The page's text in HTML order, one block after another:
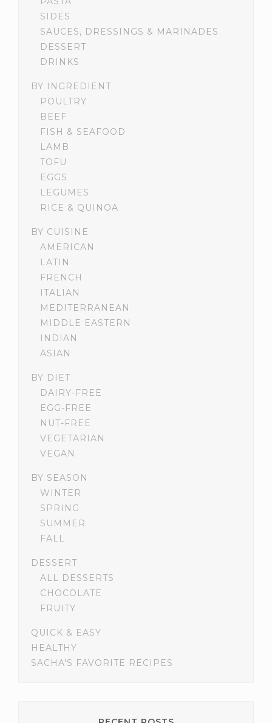
SIDES
SAUCES, DRESSINGS & MARINADES
DESSERT
DRINKS
BY INGREDIENT
POULTRY
BEEF
FISH & SEAFOOD
LAMB
TOFU
EGGS
LEGUMES
RICE & QUINOA
BY CUISINE
AMERICAN
LATIN
FRENCH
ITALIAN
MEDITERRANEAN
MIDDLE EASTERN
INDIAN
ASIAN
BY DIET
DAIRY-FREE
EGG-FREE
NUT-FREE
VEGETARIAN
VEGAN
BY SEASON
WINTER
SPRING
SUMMER
FALL
DESSERT
ALL DESSERTS
CHOCOLATE
FRUITY
QUICK & EASY
HEALTHY
SACHA'S FAVORITE RECIPES